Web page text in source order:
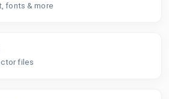
fonts & more
files